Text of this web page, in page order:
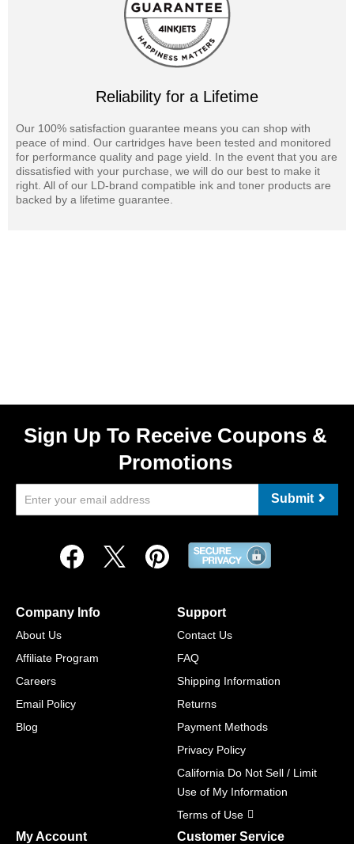
Reliability for a Lifetime
Our 100% satisfaction guarantee means you can shop with
peace of mind. Our cartridges have been tested and monitored
for performance quality and page yield. In the event that you are
dissatisfied with your purchase, we will do our best to make it
right. All of our LD-brand compatible ink and toner products are
backed by a lifetime guarantee.
Sign Up To Receive Coupons &
Promotions
Submit
Company Info
About Us
Affiliate Program
Careers
Email Policy
Blog
Support
Contact Us
FAQ
Shipping Information
Returns
Payment Methods
Privacy Policy
California Do Not Sell / Limit
Use of My Information
Terms of Use
My Account Customer Service